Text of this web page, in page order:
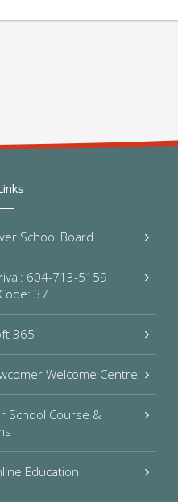
School Board
604-713-5159
37
365
Welcome Centre
School Course &
Education